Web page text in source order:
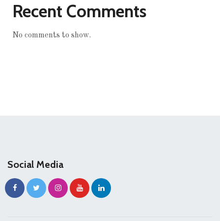
Recent Comments
No comments to show.
Social Media